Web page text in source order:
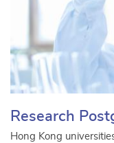
Research
Hong Kong